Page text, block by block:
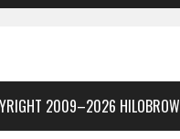
2009–2026 HILOBROW